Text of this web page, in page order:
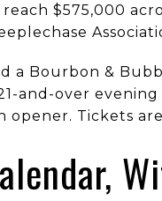
$575,000
a Bourbon &
and-over
opener. Tickets